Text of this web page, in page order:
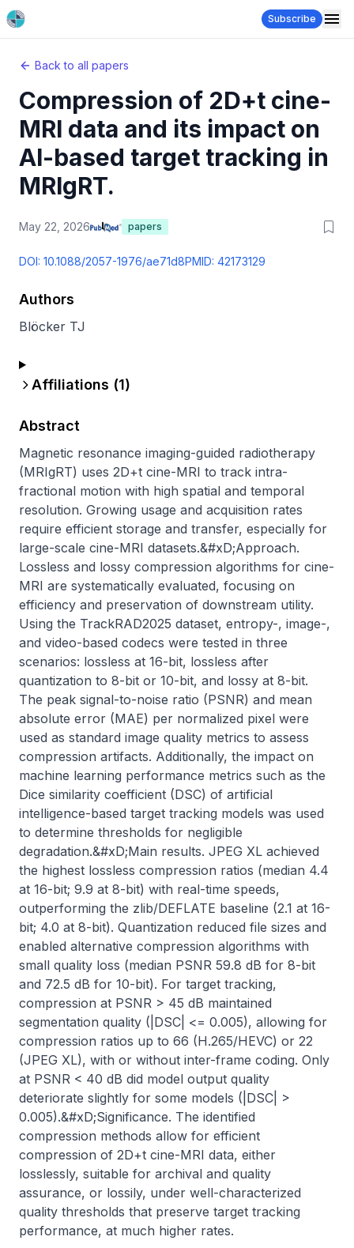
Subscribe
Back to all papers
Compression of 2D+t cine-
MRI data and its impact on
AI-based target tracking in
MRIgRT.
May 22, 2026 papers
DOI: 10.1088/2057-1976/ae71d8PMID: 42173129
Authors
Blöcker TJ
Affiliations (1)
Abstract
Magnetic resonance imaging-guided radiotherapy
(MRIgRT) uses 2D+t cine-MRI to track intra-
fractional motion with high spatial and temporal
resolution. Growing usage and acquisition rates
require efficient storage and transfer, especially for
large-scale cine-MRI datasets.&#xD;Approach.
Lossless and lossy compression algorithms for cine-
MRI are systematically evaluated, focusing on
efficiency and preservation of downstream utility.
Using the TrackRAD2025 dataset, entropy-, image-,
and video-based codecs were tested in three
scenarios: lossless at 16-bit, lossless after
quantization to 8-bit or 10-bit, and lossy at 8-bit.
The peak signal-to-noise ratio (PSNR) and mean
absolute error (MAE) per normalized pixel were
used as standard image quality metrics to assess
compression artifacts. Additionally, the impact on
machine learning performance metrics such as the
Dice similarity coefficient (DSC) of artificial
intelligence-based target tracking models was used
to determine thresholds for negligible
degradation.&#xD;Main results. JPEG XL achieved
the highest lossless compression ratios (median 4.4
at 16-bit; 9.9 at 8-bit) with real-time speeds,
outperforming the zlib/DEFLATE baseline (2.1 at 16-
bit; 4.0 at 8-bit). Quantization reduced file sizes and
enabled alternative compression algorithms with
small quality loss (median PSNR 59.8 dB for 8-bit
and 72.5 dB for 10-bit). For target tracking,
compression at PSNR > 45 dB maintained
segmentation quality (|DSC| <= 0.005), allowing for
compression ratios up to 66 (H.265/HEVC) or 22
(JPEG XL), with or without inter-frame coding. Only
at PSNR < 40 dB did model output quality
deteriorate slightly for some models (|DSC| >
0.005).&#xD;Significance. The identified
compression methods allow for efficient
compression of 2D+t cine-MRI data, either
losslessly, suitable for archival and quality
assurance, or lossily, under well-characterized
quality thresholds that preserve target tracking
performance, at much higher rates.